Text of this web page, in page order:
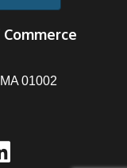
01002